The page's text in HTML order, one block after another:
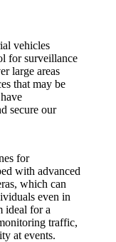
vehicles
for surveillance
large areas
that may be
secure our
for
with advanced
which can
even in
ideal for a
traffic,
at events.